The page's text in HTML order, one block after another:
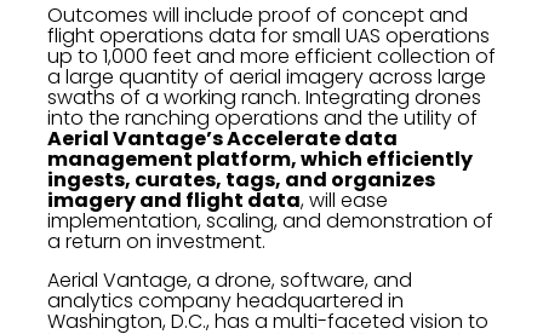
Outcomes will include proof of concept and
flight operations data for small UAS operations
up to 1,000 feet and more efficient collection of
a large quantity of aerial imagery across large
swaths of a working ranch. Integrating drones
into the ranching operations and the utility of
Aerial Vantage’s Accelerate data
management platform, which efficiently
ingests, curates, tags, and organizes
imagery and flight data, will ease
implementation, scaling, and demonstration of
a return on investment.
Aerial Vantage, a drone, software, and
analytics company headquartered in
Washington, D.C., has a multi-faceted vision to